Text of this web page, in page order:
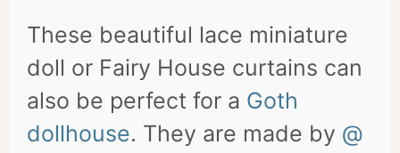
These beautiful lace miniature
doll or Fairy House curtains can
also be perfect for a Goth
dollhouse. They are made by @